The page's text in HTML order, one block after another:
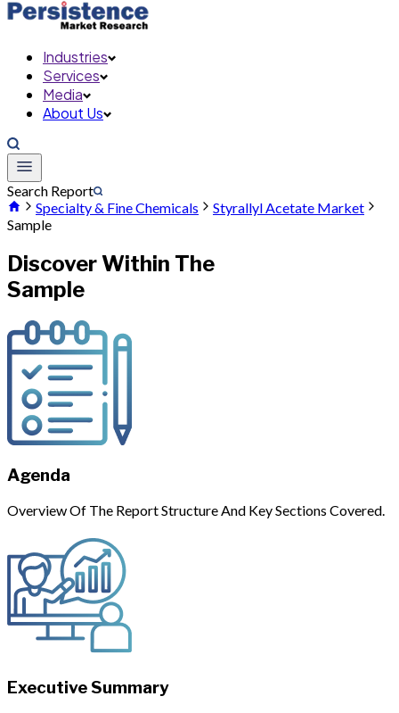
Industries
Services
Media
About Us
Search Report
Specialty & Fine Chemicals
Styrallyl Acetate Market
Sample
Discover Within The
Sample
Agenda
Overview Of The Report Structure And Key Sections Covered.
Executive Summary